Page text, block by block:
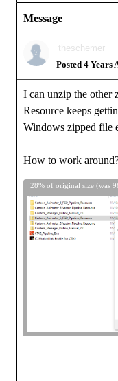
Message
theschemer
Posted 4 Years
I can unzip the other
Resource keeps
Windows zipped file
How to work